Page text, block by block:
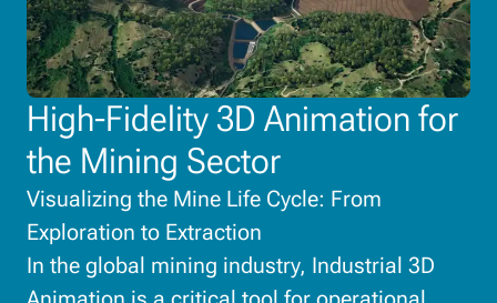
High-Fidelity 3D Animation for
the Mining Sector
Visualizing the Mine Life Cycle: From
Exploration to Extraction
In the global mining industry, Industrial 3D